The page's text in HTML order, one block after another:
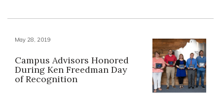
May 28, 2019
Campus Advisors Honored
During Ken Freedman Day
of Recognition